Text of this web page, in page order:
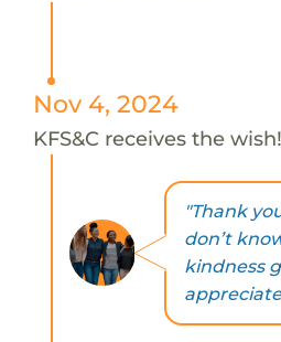
Nov 4, 2024
KFS&C receives the wish!
"Thank
don’t
kindness